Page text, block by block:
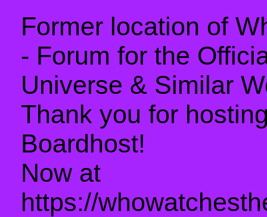
Former location of
- Forum for the
Universe & Similar
Thank you for
Boardhost!
Now at
https://